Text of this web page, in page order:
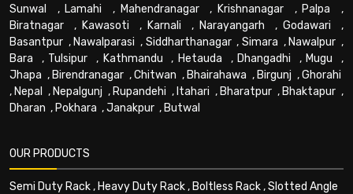
Sunwal
, Lamahi , Mahendranagar, Krishnanagar , Palpa ,
Biratnagar , Kawasoti , Karnali , Narayangarh , Godawari ,
Basantpur , Nawalparasi , Siddharthanagar, Simara , Nawalpur ,
Bara , Tulsipur , Kathmandu , Hetauda , Dhangadhi , Mugu ,
Jhapa , Birendranagar ,Chitwan , Bhairahawa , Birgunj ,Ghorahi
, Nepal , Nepalgunj , Rupandehi , Itahari , Bharatpur , Bhaktapur ,
Dharan , Pokhara ,Janakpur , Butwal
OUR PRODUCTS
Semi Duty Rack, Heavy Duty Rack, Boltless Rack,Slotted Angle